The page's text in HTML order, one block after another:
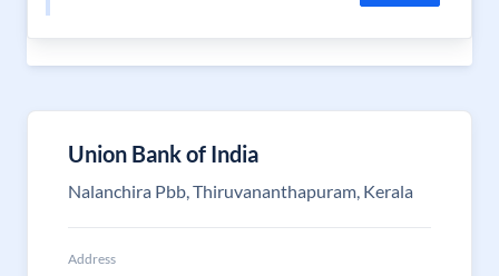
Union Bank of India
Nalanchira Pbb, Thiruvananthapuram, Kerala
Address